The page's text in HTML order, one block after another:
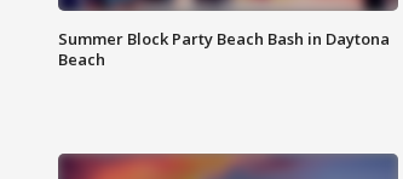
Summer Block Party Beach Bash in Daytona
Beach